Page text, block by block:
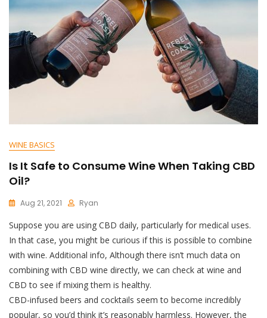
WINE BASICS
Is It Safe to Consume Wine When Taking CBD
Oil?
Aug 21, 2021 Ryan
Suppose you are using CBD daily, particularly for medical uses.
In that case, you might be curious if this is possible to combine
with wine. Additional info, Although there isn’t much data on
combining with CBD wine directly, we can check at wine and
CBD to see if mixing them is healthy.
CBD-infused beers and cocktails seem to become incredibly
popular, so you’d think it’s reasonably harmless. However, the